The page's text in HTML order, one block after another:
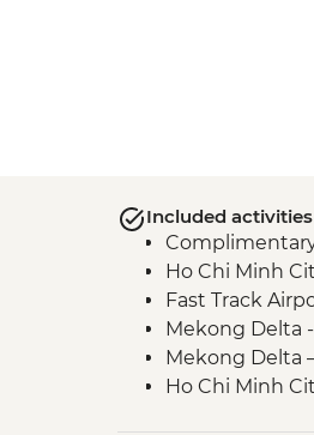
Included activities
Ho Chi Minh
Fast Track
Mekong Delta
Mekong Delta
Ho Chi Minh